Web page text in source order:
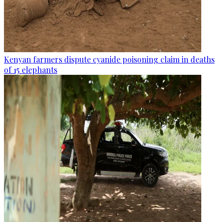
Kenyan farmers dispute cyanide poisoning claim in deaths
of 15 elephants